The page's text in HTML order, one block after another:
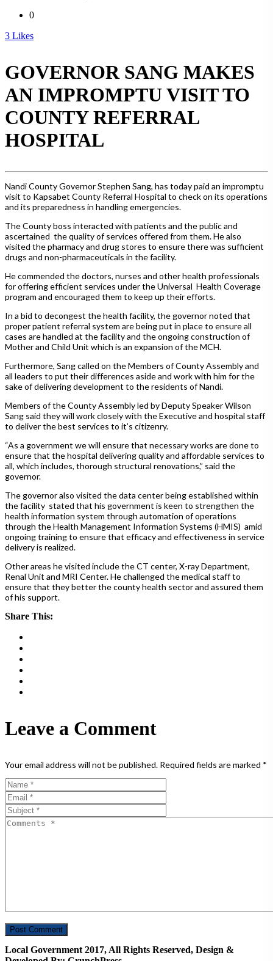
0
3 Likes
GOVERNOR SANG MAKES
AN IMPROMPTU VISIT TO
COUNTY REFERRAL
HOSPITAL
Nandi County Governor Stephen Sang, has today paid an impromptu
visit to Kapsabet County Referral Hospital to check on its operations
and its preparedness in handling emergencies.
The County boss interacted with patients and the public and
ascertained the quality of services offered from them. He also
visited the pharmacy and drug stores to ensure there was sufficient
drugs and non-pharmaceuticals in the facility.
He commended the doctors, nurses and other health professionals
for offering efficient services under the Universal Health Coverage
program and encouraged them to keep up their efforts.
In a bid to decongest the health facility, the governor noted that
proper patient referral system are being put in place to ensure all
cases are handled at the facility and the ongoing construction of
Mother and Child Unit which is an expansion of the MCH.
Furthermore, Sang called on the Members of County Assembly and
all leaders to put their differences aside and work with him for the
sake of delivering development to the residents of Nandi.
Members of the County Assembly led by Deputy Speaker Wilson
Sang said they will work closely with the Executive and hospital staff
to deliver the best services to it’s citizenry.
“As a government we will ensure that necessary works are done to
ensure that the hospital delivering quality and affordable services to
all, which includes, thorough structural renovations,” said the
governor.
The governor also visited the data center being established within
the facility stated that his government is keen to strengthen the
health information system through automation of operations
through the Health Management Information Systems (HMIS) amid
ongoing training to ensure that efficacy and effectiveness in service
delivery is realized.
Other areas he visited include the CT center, X-ray Department,
Renal Unit and MRI Center. He challenged the medical staff to
ensure that they better the county health sector and assured them
of his support.
Share This:
Leave a Comment
Your email address will not be published. Required fields are marked *
Local Government 2017, All Rights Reserved, Design &